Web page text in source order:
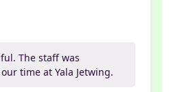
The staff was
time at Yala Jetwing.